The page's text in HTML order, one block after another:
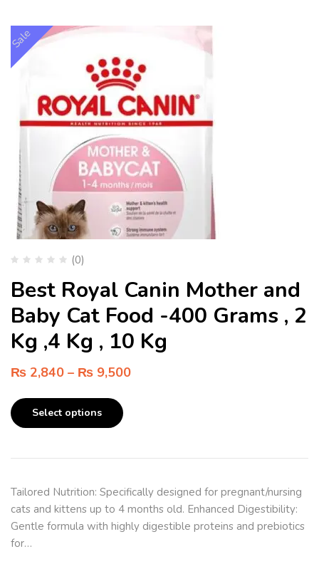
Sale
(0)
Best Royal Canin Mother and
Baby Cat Food -400 Grams , 2
Kg ,4 Kg , 10 Kg
₨ 2,840 – ₨ 9,500
Select options
Tailored Nutrition: Specifically designed for pregnant/nursing
cats and kittens up to 4 months old. Enhanced Digestibility:
Gentle formula with highly digestible proteins and prebiotics
for…